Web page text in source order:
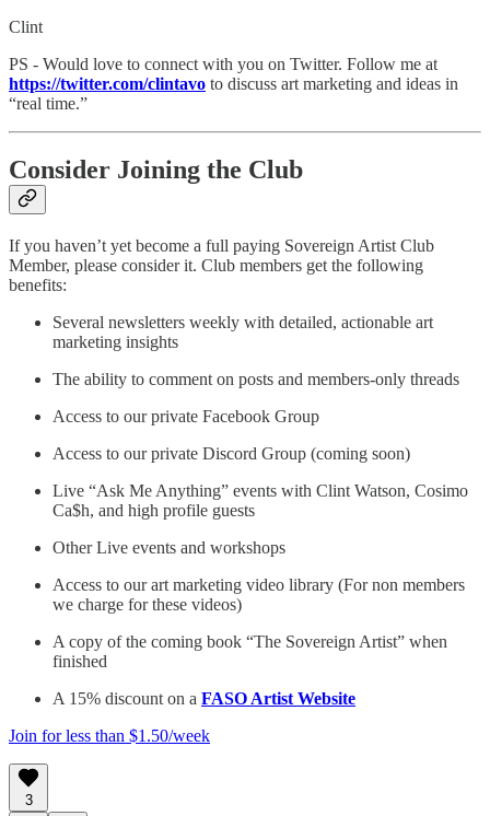
Clint
PS - Would love to connect with you on Twitter. Follow me at
https://twitter.com/clintavo to discuss art marketing and ideas in
“real time.”
Consider Joining the Club
If you haven’t yet become a full paying Sovereign Artist Club
Member, please consider it. Club members get the following
benefits:
Several newsletters weekly with detailed, actionable art
marketing insights
The ability to comment on posts and members-only threads
Access to our private Facebook Group
Access to our private Discord Group (coming soon)
Live “Ask Me Anything” events with Clint Watson, Cosimo
Ca$h, and high profile guests
Other Live events and workshops
Access to our art marketing video library (For non members
we charge for these videos)
A copy of the coming book “The Sovereign Artist” when
finished
A 15% discount on a FASO Artist Website
Join for less than $1.50/week
3